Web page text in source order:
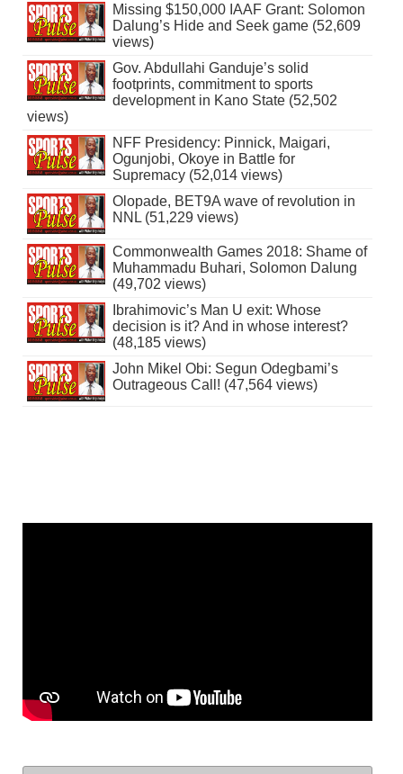
Missing $150,000 IAAF Grant: Solomon
Dalung’s Hide and Seek game (52,609
views)
Gov. Abdullahi Ganduje’s solid
footprints, commitment to sports
development in Kano State (52,502
views)
NFF Presidency: Pinnick, Maigari,
Ogunjobi, Okoye in Battle for
Supremacy (52,014 views)
Olopade, BET9A wave of revolution in
NNL (51,229 views)
Commonwealth Games 2018: Shame of
Muhammadu Buhari, Solomon Dalung
(49,702 views)
Ibrahimovic’s Man U exit: Whose
decision is it? And in whose interest?
(48,185 views)
John Mikel Obi: Segun Odegbami’s
Outrageous Call! (47,564 views)